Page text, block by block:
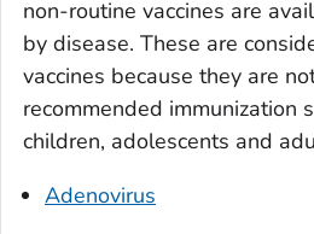
non-routine vaccines are
by disease. These are
vaccines because they are
recommended immunization
children, adolescents and
Adenovirus